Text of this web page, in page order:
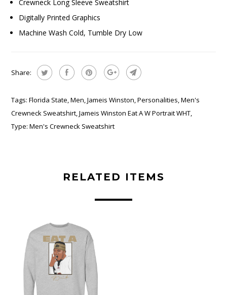
Crewneck Long Sleeve Sweatshirt
Digitally Printed Graphics
Machine Wash Cold, Tumble Dry Low
Share:
Tags: Florida State,Men,Jameis Winston,Personalities,Men's
Crewneck Sweatshirt,Jameis Winston Eat A W Portrait WHT,
Type: Men's Crewneck Sweatshirt
RELATED ITEMS